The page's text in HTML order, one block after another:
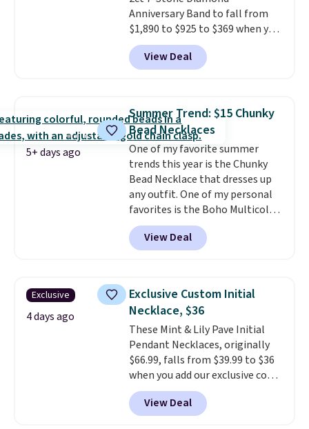
Anniversary Band to fall from
$1,890 to $925 to $369 when you
add our exclusive code
BRADS7STONE at checkout at
Vossagin. Shipping is free. The
sterling silver and features lab-
grown diamonds in F color and
VS1 clarity.The width of the
ring makes it easily stackable
with other rings and ideal for
an anniversary or wedding
band.
View Deal
5+ days ago
Summer Trend: $15 Chunky
Bead Necklaces
One of my favorite summer
trends this year is the Chunky
Bead Necklace that dresses up
any outfit. One of my personal
favorites is the Boho Multicolor
Resin Necklace for only $9.99.
We found over 40 options on the
landing page that are priced
Shipping is free with Prime or
when you spend $35.
View Deal
Exclusive
4 days ago
Exclusive Custom Initial
Necklace, $36
These Mint & Lily Pave Initial
Pendant Necklaces, originally
$66.99, falls from $39.99 to $36
when you add our exclusive code
BDEMD at checkout at Zulily.
You'll also get free shipping.
This is a perfect gift! Nordstrom
View Deal